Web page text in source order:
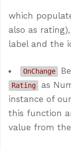
which
also as
label and the
OnChange
Rating
as
instance of
this function
value from